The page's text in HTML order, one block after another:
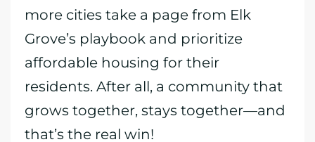
more cities take a page from Elk
Grove’s playbook and prioritize
affordable housing for their
residents. After all, a community that
grows together, stays together—and
that’s the real win!